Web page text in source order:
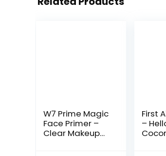
W7 Prime Magic
Face Primer –
Clear Makeup
First
–